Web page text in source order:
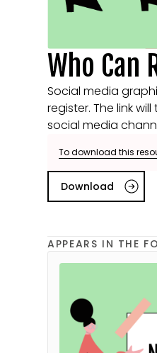
Who Can
Social media
register. The link
social media
To download this
Download
APPEARS IN THE